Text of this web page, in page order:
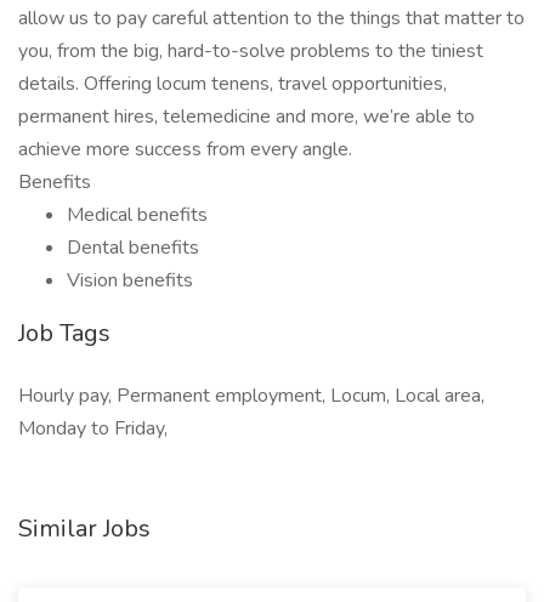
allow us to pay careful attention to the things that matter to
you, from the big, hard-to-solve problems to the tiniest
details. Offering locum tenens, travel opportunities,
permanent hires, telemedicine and more, we’re able to
achieve more success from every angle.
Benefits
Medical benefits
Dental benefits
Vision benefits
Job Tags
Hourly pay, Permanent employment, Locum, Local area,
Monday to Friday,
Similar Jobs